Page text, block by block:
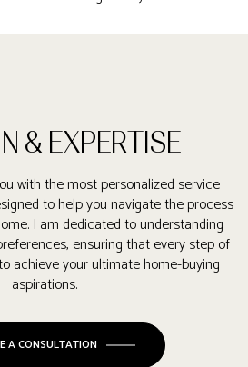
& EXPERTISE
with the most personalized service
to help you navigate the process
I am dedicated to understanding
ensuring that every step of
achieve your ultimate home-buying
aspirations.
A CONSULTATION